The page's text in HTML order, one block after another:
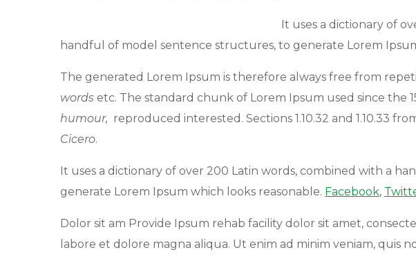
It uses a dictionary of
handful of model sentence structures, to generate Lorem
The generated Lorem Ipsum is therefore always free from
words etc. The standard chunk of Lorem Ipsum used since the
humour, reproduced interested. Sections 1.10.32 and 1.10.33
Cicero.
It uses a dictionary of over 200 Latin words, combined with a
generate Lorem Ipsum which looks reasonable. Facebook,
Dolor sit am Provide Ipsum rehab facility dolor sit amet,
labore et dolore magna aliqua. Ut enim ad minim veniam, quis
$50,000.00